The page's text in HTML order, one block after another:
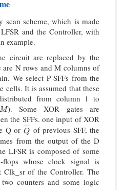
scan scheme, which is made
and the Controller, with
example.
circuit are replaced by the
are N rows and M columns of
We select P SFFs from the
cells. It is assumed that these
from column 1 to
M). Some XOR gates are
the SFFs. one input of XOR
Q or Q
¯ ¯
¯¯
Q¯ of previous SFF, the
from the output of the D
LFSR is composed of some
whose clock signal is
of the Controller. The
counters and some logic